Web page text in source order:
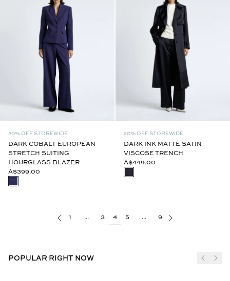
20% OFF STOREWIDE
DARK COBALT EUROPEAN
STRETCH SUITING
HOURGLASS BLAZER
A$399.00
20% OFF STOREWIDE
DARK INK MATTE SATIN
VISCOSE TRENCH
A$449.00
1 ... 3 4 5 ... 9
POPULAR RIGHT NOW